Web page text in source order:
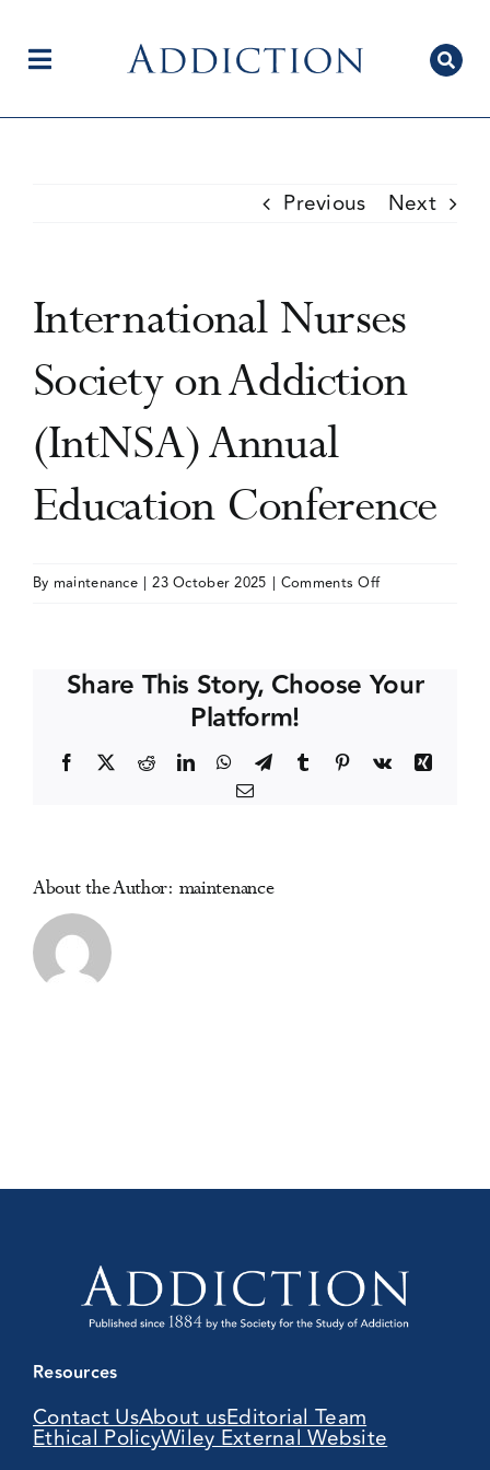
contentToggle
Editorial Team
Events
Previous Next
International Nurses
Society on Addiction
(IntNSA) Annual
Education Conference
By maintenance | 23 October 2025 | Comments Offon
on
Annual
Share This Story, Choose Your
Platform!
Facebook RedditLinkedInWhatsApp
TelegramTumblr Pinterest
Vk
Xing
Email
About the Author: maintenance
Resources
Contact UsAbout usEditorial Team
Ethical PolicyWiley External Website